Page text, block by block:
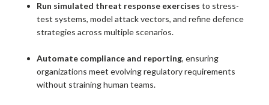
Run simulated threat response exercises to stress-
test systems, model attack vectors, and refine defence
strategies across multiple scenarios.
Automate compliance and reporting, ensuring
organizations meet evolving regulatory requirements
without straining human teams.